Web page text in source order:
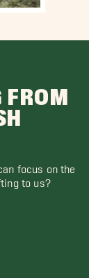
focus on the
to us?